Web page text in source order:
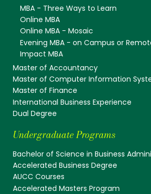
MBA - Three Ways to Learn
Online MBA
Online MBA - Mosaic
Evening MBA - on Campus or
Impact MBA
Master of Accountancy
Master of Computer Information
Master of Finance
International Business Experience
Dual Degree
Undergraduate Programs
Bachelor of Science in Business
Accelerated Business Degree
AUCC Courses
Accelerated Masters Program